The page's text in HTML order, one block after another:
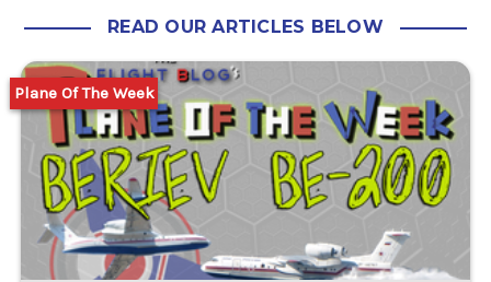
READ OUR ARTICLES BELOW
Plane Of The Week